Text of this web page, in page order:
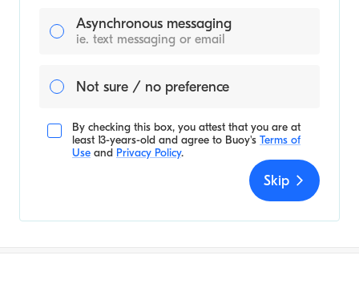
Asynchronous messaging
ie. text messaging or email
Not sure / no preference
By checking this box, you attest that you are at
least 13-years-old and agree to Buoy's Terms of
Use and Privacy Policy.
Skip